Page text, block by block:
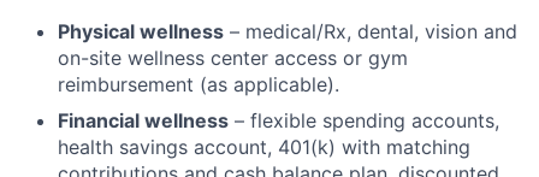
Physical wellness – medical/Rx, dental, vision and
on-site wellness center access or gym
reimbursement (as applicable).
Financial wellness – flexible spending accounts,
health savings account, 401(k) with matching